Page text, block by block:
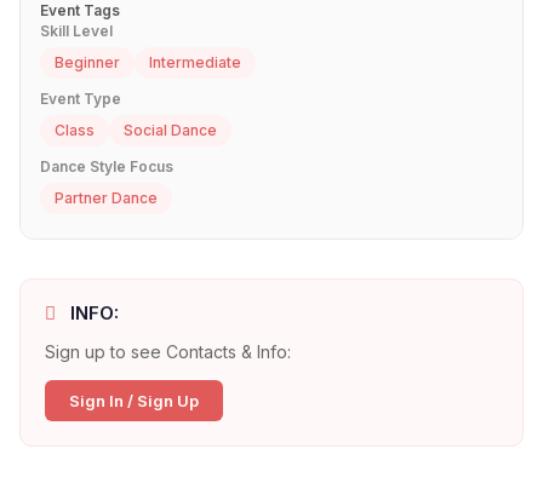
Event Tags
Skill Level
Beginner
Intermediate
Event Type
Class
Social Dance
Dance Style Focus
Partner Dance
INFO:
Sign up to see Contacts & Info:
Sign In / Sign Up